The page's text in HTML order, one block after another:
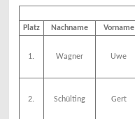
Platz
Nachname Vorname
1. Wagner Uwe
2. Schülting Gert